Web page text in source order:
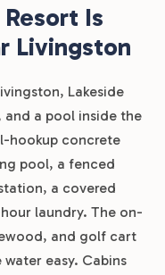
Is
Livingston
Lakeside
and a pool inside the
hookup concrete
pool, a fenced
a covered
laundry. The on-
and golf cart
easy. Cabins